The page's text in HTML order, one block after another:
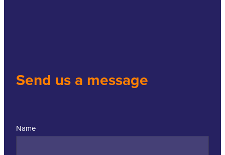
Send us a message
Name